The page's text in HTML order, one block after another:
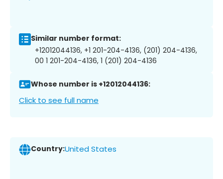
Similar number format:
+12012044136, +1 201-204-4136, (201) 204-4136,
00 1 201-204-4136, 1 (201) 204-4136
Whose number is +12012044136:
Click to see full name
Country:United States